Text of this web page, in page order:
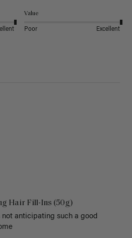
Value
Poor Excellent
Hair Fill-Ins (50g)
anticipating such a good